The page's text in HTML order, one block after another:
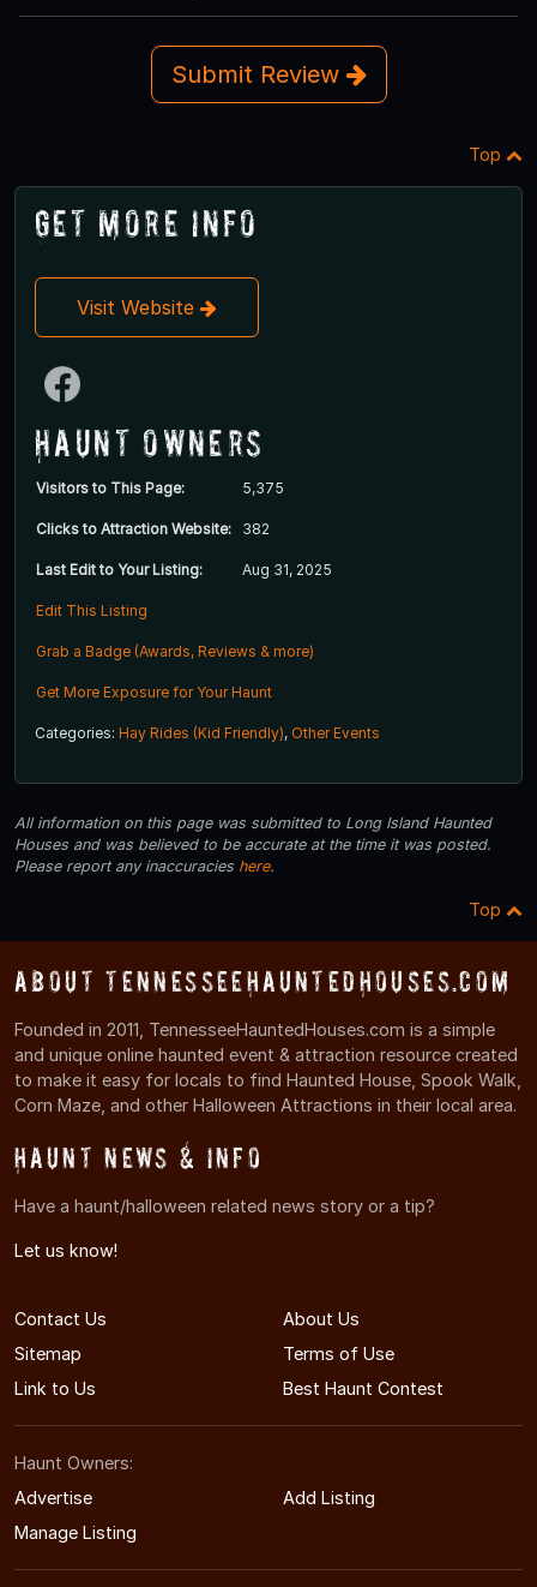
Submit Review
Top
Get More Info
Visit Website
Haunt Owners
Visitors to This Page: 5,375
Clicks to Attraction Website: 382
Last Edit to Your Listing: Aug 31, 2025
Edit This Listing
Grab a Badge (Awards, Reviews & more)
Get More Exposure for Your Haunt
Categories: Hay Rides (Kid Friendly), Other Events
All information on this page was submitted to Long Island Haunted
Houses and was believed to be accurate at the time it was posted.
Please report any inaccuracies here.
Top
About TennesseeHauntedHouses.com
Founded in 2011, TennesseeHauntedHouses.com is a simple
and unique online haunted event & attraction resource created
to make it easy for locals to find Haunted House, Spook Walk,
Corn Maze, and other Halloween Attractions in their local area.
Haunt News & Info
Have a haunt/halloween related news story or a tip?
Let us know!
Contact Us
About Us
Sitemap
Terms of Use
Link to Us
Best Haunt Contest
Haunt Owners:
Advertise
Add Listing
Manage Listing